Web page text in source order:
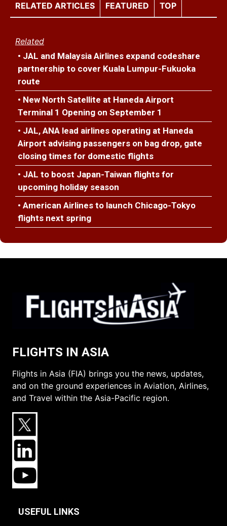
RELATED ARTICLES FEATURED TOP
Related
• JAL and Malaysia Airlines expand codeshare
partnership to cover Kuala Lumpur-Fukuoka
route
• New North Satellite at Haneda Airport
Terminal 1 Opening on September 1
• JAL, ANA lead airlines operating at Haneda
Airport advising passengers on bag drop, gate
closing times for domestic flights
• JAL to boost Japan-Taiwan flights for
upcoming holiday season
• American Airlines to launch Chicago-Tokyo
flights next spring
FLIGHTS IN ASIA
Flights in Asia (FIA) brings you the news, updates,
and on the ground experiences in Aviation, Airlines,
and Travel within the Asia-Pacific region.
USEFUL LINKS